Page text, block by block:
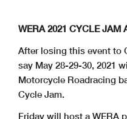
WERA 2021 CYCLE JAM
After losing this event to
say May 28-29-30, 2021
Motorcycle Roadracing
Cycle Jam.
Friday will host a WERA